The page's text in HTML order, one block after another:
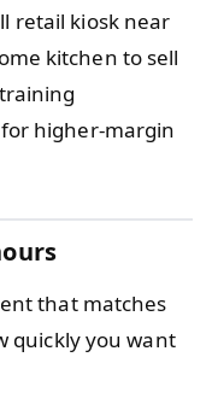
retail kiosk near
kitchen to sell
higher-margin
that matches
quickly you want